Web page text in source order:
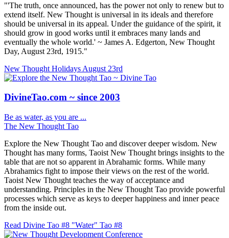
"'The truth, once announced, has the power not only to renew but to
extend itself. New Thought is universal in its ideals and therefore
should be universal in its appeal. Under the guidance of the spirit, it
should grow in good works until it embraces many lands and
eventually the whole world.' ~ James A. Edgerton, New Thought
Day, August 23rd, 1915."
New Thought Holidays August 23rd
DivineTao.com ~ since 2003
Be as water, as you are ...
The New Thought Tao
Explore the New Thought Tao and discover deeper wisdom. New
Thought has many forms, Taoist New Thought brings insights to the
table that are not so apparent in Abrahamic forms. While many
Abrahamics fight to impose their views on the rest of the world.
Taoist New Thought teaches the way of acceptance and
understanding. Principles in the New Thought Tao provide powerful
processes which serve as keys to deeper happiness and inner peace
from the inside out.
Read Divine Tao #8 "Water" Tao #8